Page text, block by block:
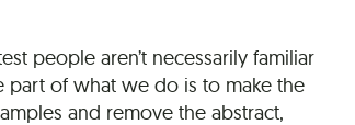
people aren’t necessarily familiar
part of what we do is to make the
and remove the abstract,